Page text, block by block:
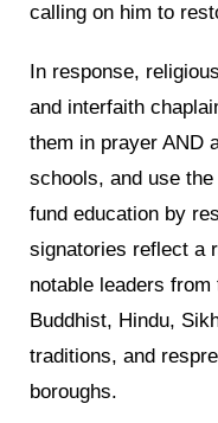
calling on him to
In response,
and interfaith
them in prayer AND
schools, and use
fund education by
signatories reflect a
notable leaders
Buddhist, Hindu,
traditions, and
boroughs.